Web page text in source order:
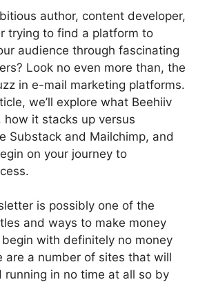
author, content developer,
trying to find a platform to
audience through fascinating
Look no even more than, the
in e-mail marketing platforms.
we’ll explore what Beehiiv
how it stacks up versus
Substack and Mailchimp, and
on your journey to
is possibly one of the
and ways to make money
with definitely no money
are a number of sites that will
running in no time at all so by